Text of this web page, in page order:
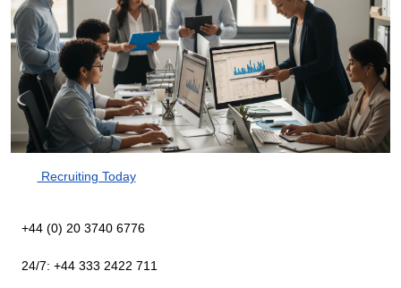
Recruiting Today
+44 (0) 20 3740 6776
24/7: +44 333 2422 711